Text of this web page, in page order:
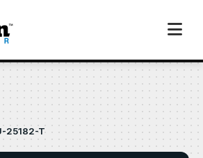
25182-T